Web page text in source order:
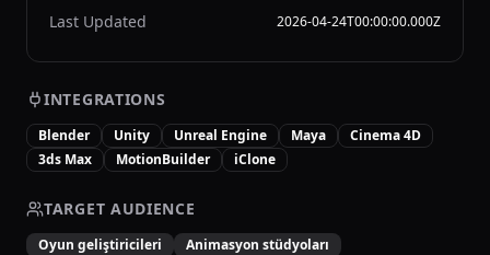
Last Updated 2026-04-24T00:00:00.000Z
INTEGRATIONS
Blender Unity Unreal Engine Maya
Cinema 4D
3ds Max
MotionBuilder iClone
TARGET AUDIENCE
Oyun geliştiricileri
Animasyon stüdyoları